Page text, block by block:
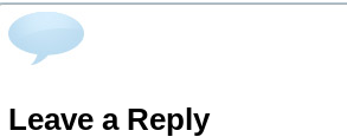
Leave a Reply